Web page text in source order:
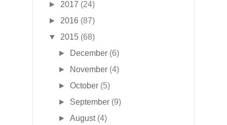
► 2017 (24)
► 2016 (87)
▼
2015 (68)
►
December (6)
►
November (4)
►October (5)
► September (9)
►August (4)